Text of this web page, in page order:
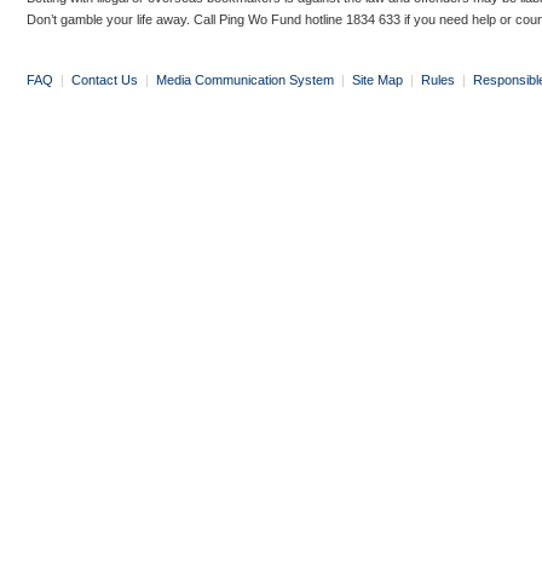
Don’t gamble your life away. Call Ping Wo Fund hotline 1834 633 if you need help or
FAQ | Contact Us | Media Communication System | Site Map | Rules |